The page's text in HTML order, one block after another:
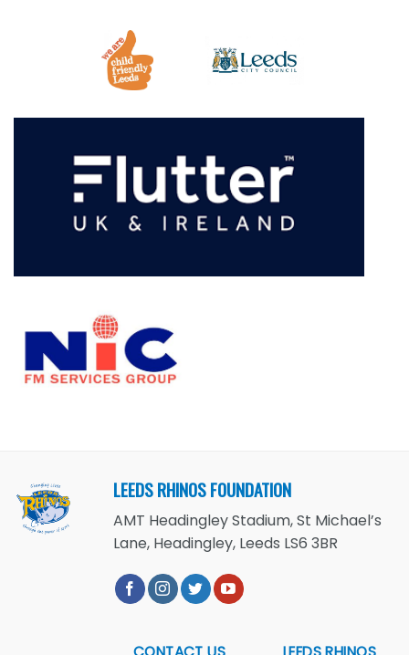
LEEDS RHINOS FOUNDATION
AMT Headingley Stadium, St Michael’s
Lane, Headingley, Leeds LS6 3BR